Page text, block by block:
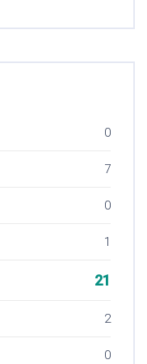
0
7
0
1
21
2
0